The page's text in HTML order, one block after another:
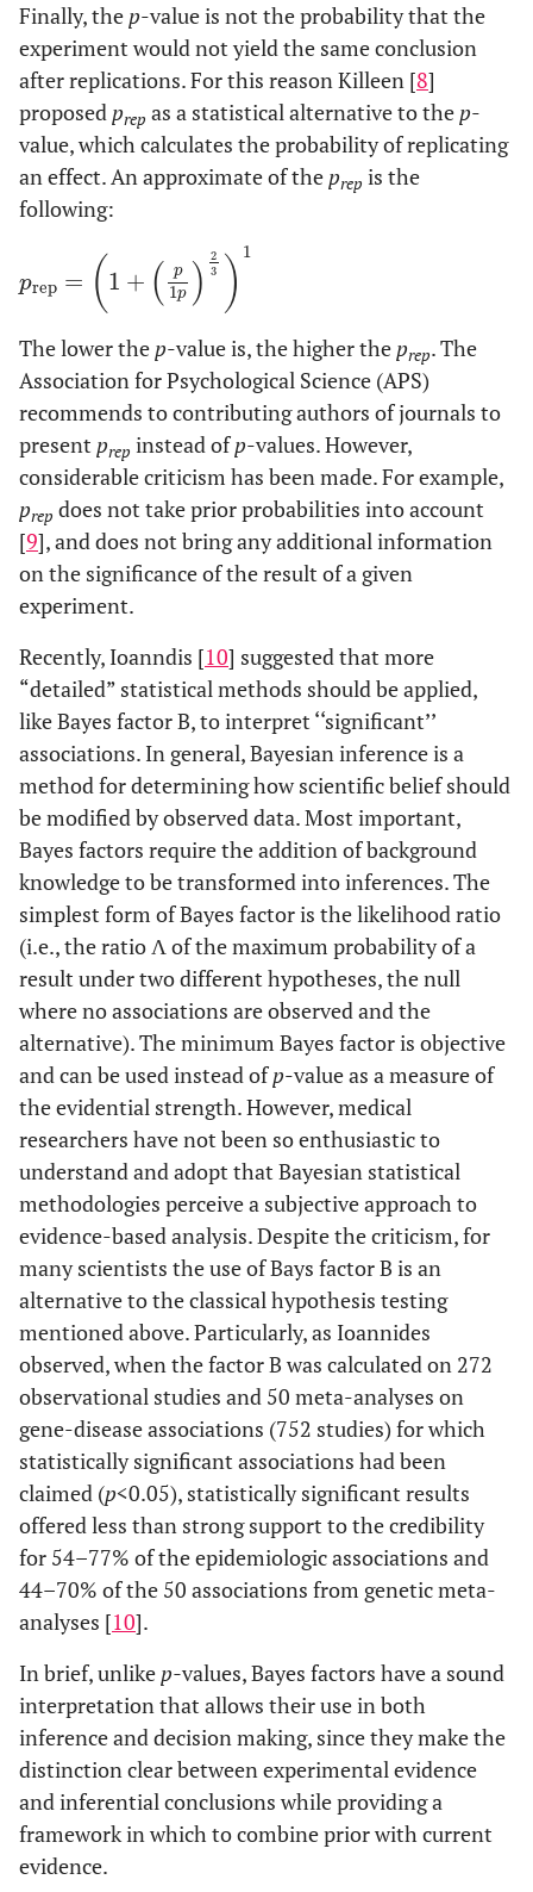
Finally, the p-value is not the probability that the
experiment would not yield the same conclusion
after replications. For this reason Killeen [8]
proposed prep as a statistical alternative to the p-
value, which calculates the probability of replicating
an effect. An approximate of the prep is the
following:
prep = ( 1 + ( p
1p )
2
3
)
1
prep =1 +p 1 p2 31
The lower the p-value is, the higher the prep. The
Association for Psychological Science (APS)
recommends to contributing authors of journals to
present prep instead ofp-values. However,
considerable criticism has been made. For example,
prep does not take prior probabilities into account
[9], and does not bring any additional information
on the significance of the result of a given
experiment.
Recently, Ioanndis [10] suggested that more
“detailed” statistical methods should be applied,
like Bayes factor B, to interpret ‘‘significant’’
associations. In general, Bayesian inference is a
method for determining how scientific belief should
be modified by observed data. Most important,
Bayes factors require the addition of background
knowledge to be transformed into inferences. The
simplest form of Bayes factor is the likelihood ratio
(i.e., the ratio Λ of the maximum probability of a
result under two different hypotheses, the null
where no associations are observed and the
alternative). The minimum Bayes factor is objective
and can be used instead ofp-value as a measure of
the evidential strength. However, medical
researchers have not been so enthusiastic to
understand and adopt that Bayesian statistical
methodologies perceive a subjective approach to
evidence-based analysis. Despite the criticism, for
many scientists the use of Bays factor B is an
alternative to the classical hypothesis testing
mentioned above. Particularly, as Ioannides
observed, when the factor B was calculated on 272
observational studies and 50 meta-analyses on
gene-disease associations (752 studies) for which
statistically significant associations had been
claimed (p<0.05), statistically significant results
offered less than strong support to the credibility
for 54–77% of the epidemiologic associations and
44–70% of the 50 associations from genetic meta-
analyses [10].
In brief, unlike p-values, Bayes factors have a sound
interpretation that allows their use in both
inference and decision making, since they make the
distinction clear between experimental evidence
and inferential conclusions while providing a
framework in which to combine prior with current
evidence.